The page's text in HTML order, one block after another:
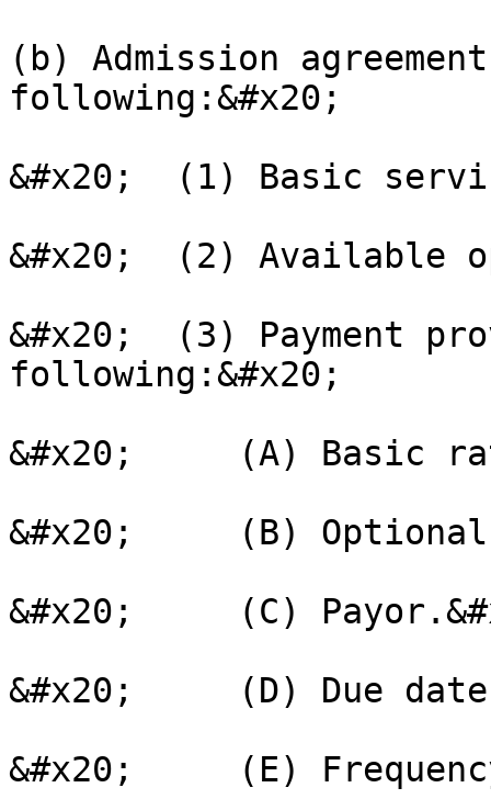
(b) Admission
following:&#x20;
&#x20;  (1) Basic
&#x20;  (2) Available
&#x20;  (3) Payment
following:&#x20;
&#x20;     (A) Basic
&#x20;     (B)
&#x20;     (C)
&#x20;     (D) Due
&#x20;     (E)